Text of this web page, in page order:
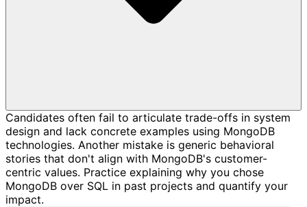
Candidates often fail to articulate trade-offs in system
design and lack concrete examples using MongoDB
technologies. Another mistake is generic behavioral
stories that don't align with MongoDB's customer-
centric values. Practice explaining why you chose
MongoDB over SQL in past projects and quantify your
impact.